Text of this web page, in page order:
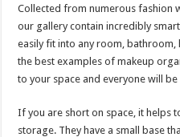
Collected from numerous fashion
our gallery contain incredibly
easily fit into any room, bathroom,
the best examples of makeup
to your space and everyone will
If you are short on space, it helps
storage. They have a small base